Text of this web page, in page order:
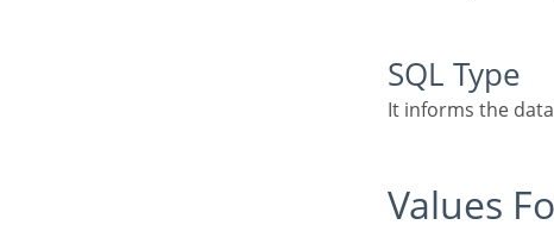
SQL Type
It informs the
Values